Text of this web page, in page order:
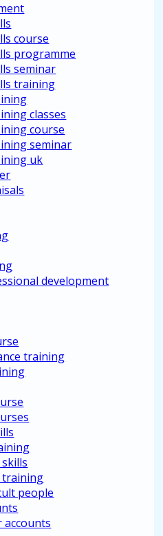
course
programme
seminar
training
classes
course
seminar
uk
development
training
training
people
accounts